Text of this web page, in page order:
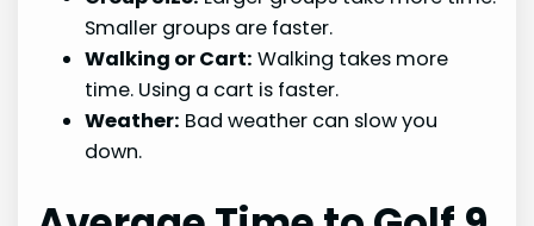
Smaller groups are faster.
Walking or Cart: Walking takes more
time. Using a cart is faster.
Weather: Bad weather can slow you
down.